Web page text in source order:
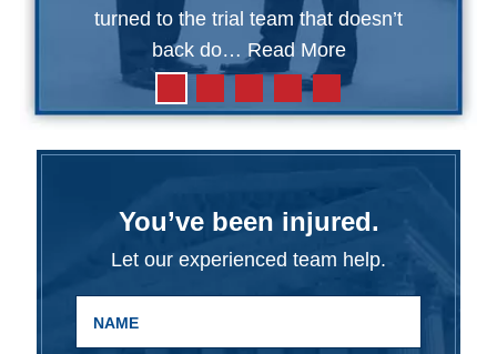
turned to the trial team that doesn’t
back do… Read More
You’ve been injured.
Let our experienced team help.